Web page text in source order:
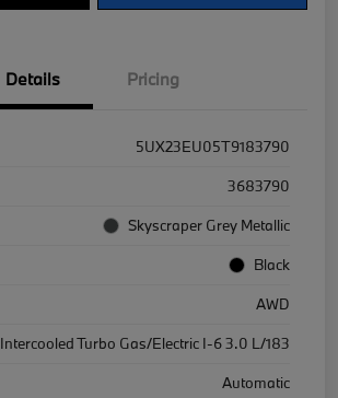
Details Pricing
5UX23EU05T9183790
3683790
Skyscraper Grey Metallic
Black
AWD
Intercooled Turbo Gas/Electric I-6 3.0 L/183
Automatic